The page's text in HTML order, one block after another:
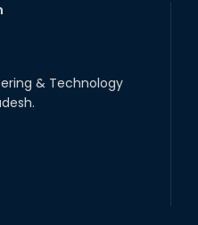
& Technology